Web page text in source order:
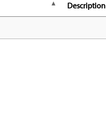
Description